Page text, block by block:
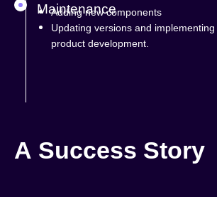
Maintenance
Adding new components
Updating versions and
product development.
A Success Story